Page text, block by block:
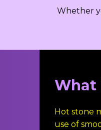
Whether
What
Hot stone
use of